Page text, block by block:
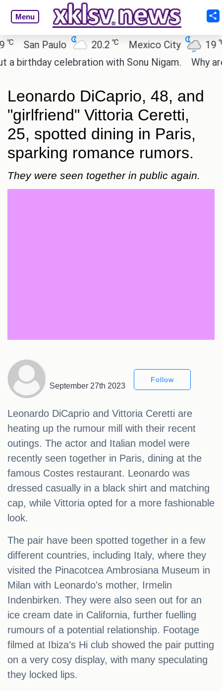
Menu
San Paulo 20.2℃ Mexico City 19℃
celebration with Sonu Nigam.
Why are
Leonardo DiCaprio, 48, and
"girlfriend" Vittoria Ceretti,
25, spotted dining in Paris,
sparking romance rumors.
They were seen together in public again.
September 27th 2023
Follow
Leonardo DiCaprio and Vittoria Ceretti are
heating up the rumour mill with their recent
outings. The actor and Italian model were
recently seen together in Paris, dining at the
famous Costes restaurant. Leonardo was
dressed casually in a black shirt and matching
cap, while Vittoria opted for a more fashionable
look.
The pair have been spotted together in a few
different countries, including Italy, where they
visited the Pinacotcea Ambrosiana Museum in
Milan with Leonardo's mother, Irmelin
Indenbirken. They were also seen out for an
ice cream date in California, further fuelling
rumours of a potential relationship. Footage
filmed at Ibiza’s Hi club showed the pair putting
on a very cosy display, with many speculating
they locked lips.